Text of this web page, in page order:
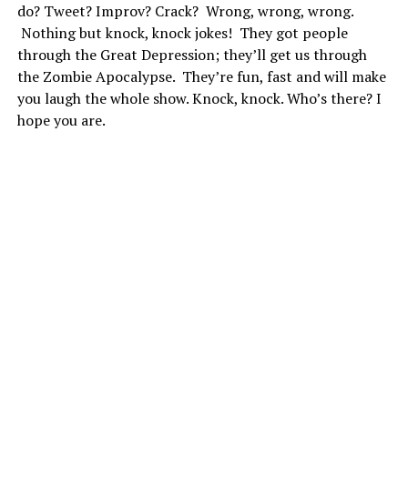
do? Tweet? Improv? Crack? Wrong, wrong, wrong.
Nothing but knock, knock jokes! They got people
through the Great Depression; they’ll get us through
the Zombie Apocalypse. They’re fun, fast and will make
you laugh the whole show. Knock, knock. Who’s there? I
hope you are.